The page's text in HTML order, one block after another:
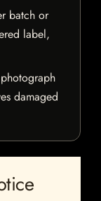
batch or
label,
damaged